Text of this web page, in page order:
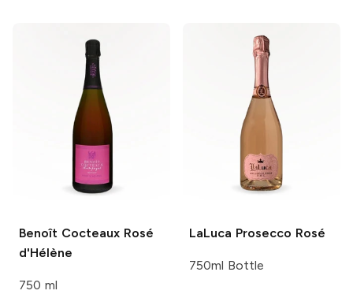
Benoît CocteauxRosé
d'Hélène
750 ml
LaLuca Prosecco Rosé
750ml Bottle